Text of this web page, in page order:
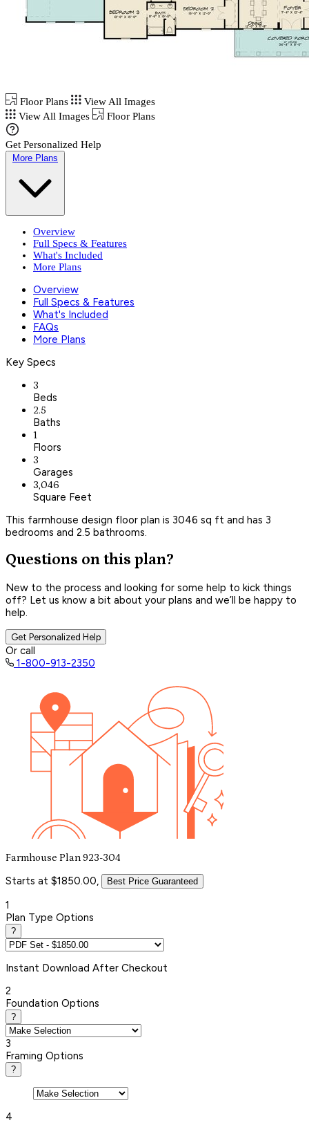
Floor Plans
View All Images
View All Images
Floor Plans
Get Personalized Help
More Plans
Overview
Full Specs & Features
What's Included
More Plans
Overview
Full Specs & Features
What's Included
FAQs
More Plans
Key Specs
3
Beds
2.5
Baths
1
Floors
3
Garages
3,046
Square Feet
This farmhouse design floor plan is 3046 sq ft and has 3
bedrooms and 2.5 bathrooms.
Questions on this plan?
New to the process and looking for some help to kick things
off? Let us know a bit about your plans and we’ll be happy to
help.
Get Personalized Help
Or call
1-800-913-2350
Farmhouse Plan 923-304
Starts at $1850.00, Best Price Guaranteed
1
Plan Type Options
?
Instant Download After Checkout
2
Foundation Options
?
3
Framing Options
?
4